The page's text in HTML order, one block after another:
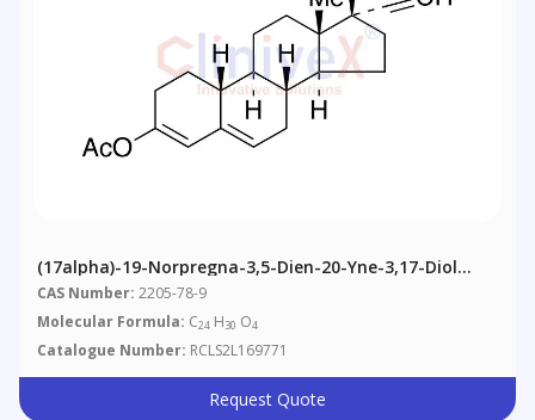
(17alpha)-19-Norpregna-3,5-Dien-20-Yne-3,17-Diol
3,17-Diacetate
CAS Number: 2205-78-9
Molecular Formula: C24 H30 O4
Catalogue Number: RCLS2L169771
Request Quote